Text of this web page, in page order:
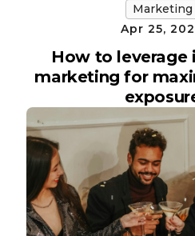
Marketing
Apr 25,
How to leverage
marketing for